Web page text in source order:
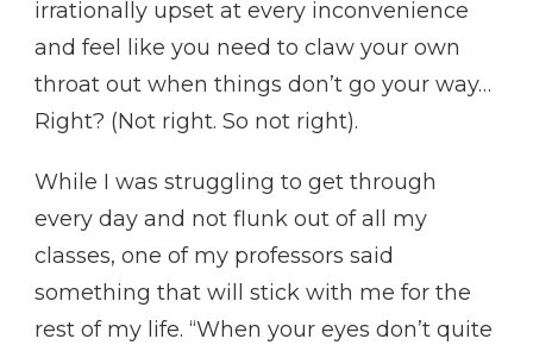
irrationally upset at every inconvenience
and feel like you need to claw your own
throat out when things don’t go your way…
Right? (Not right. So not right).
While I was struggling to get through
every day and not flunk out of all my
classes, one of my professors said
something that will stick with me for the
rest of my life. “When your eyes don’t quite